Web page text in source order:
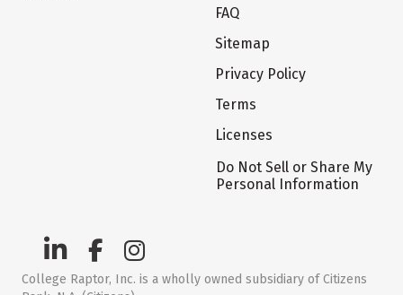
FAQ
Sitemap
Privacy Policy
Terms
Licenses
Do Not Sell or Share My
Personal Information
College Raptor, Inc. is a wholly owned subsidiary of Citizens